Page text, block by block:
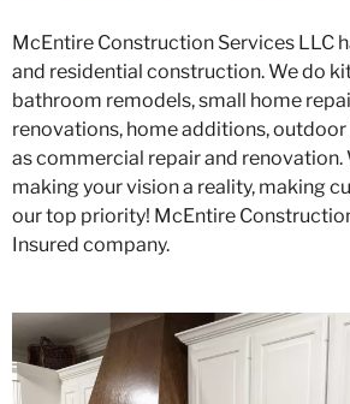
McEntire Construction Services LLC
and residential construction. We do
bathroom remodels, small home
renovations, home additions, outdoor
as commercial repair and renovation.
making your vision a reality, making
our top priority! McEntire
Insured company.